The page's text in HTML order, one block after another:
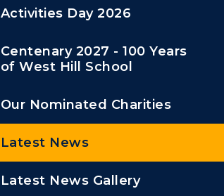
Activities Day 2026
Centenary 2027 - 100 Years
of West Hill School
Our Nominated Charities
Latest News
Latest News Gallery